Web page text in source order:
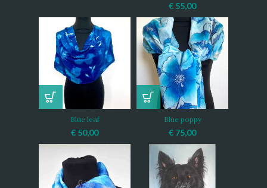
€ 55,00
Blue leaf
€ 50,00
Blue poppy
€ 75,00